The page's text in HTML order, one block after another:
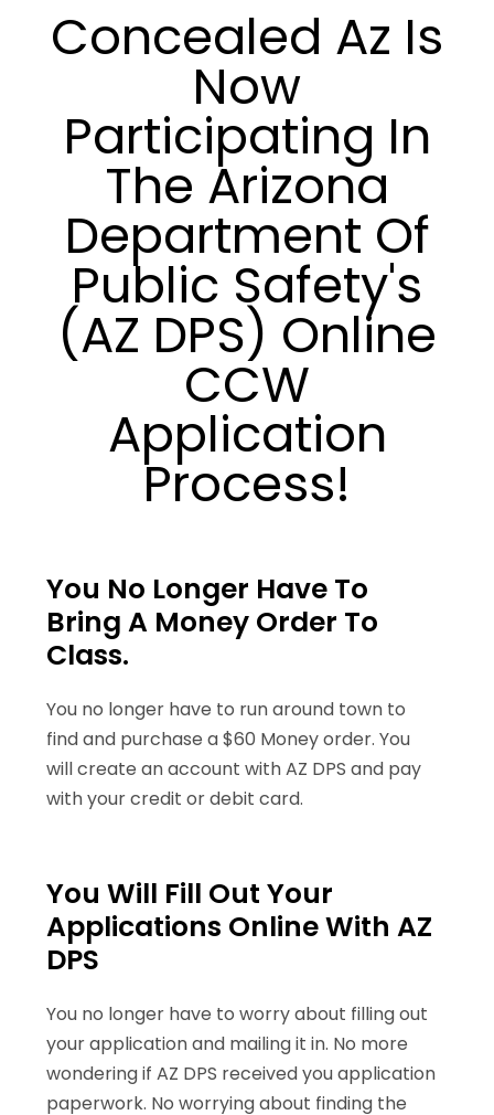
Concealed Az Is
Now
Participating In
The Arizona
Department Of
Public Safety's
(AZ DPS) Online
CCW
Application
Process!
You No Longer Have To
Bring A Money Order To
Class.
You no longer have to run around town to
find and purchase a $60 Money order. You
will create an account with AZ DPS and pay
with your credit or debit card.
You Will Fill Out Your
Applications Online With AZ
DPS
You no longer have to worry about filling out
your application and mailing it in. No more
wondering if AZ DPS received you application
paperwork. No worrying about finding the